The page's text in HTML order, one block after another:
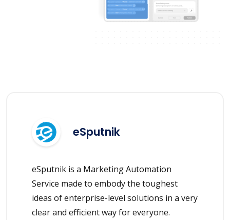
eSputnik
eSputnik is a Marketing Automation
Service made to embody the toughest
ideas of enterprise-level solutions in a very
clear and efficient way for everyone.